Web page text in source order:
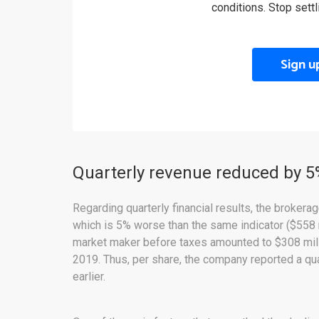
conditions. Stop
Sign
Quarterly revenue reduced by
Regarding quarterly financial results, the
which is 5% worse than the same indicator
market maker before taxes amounted to $308
2019. Thus, per share, the company reported a
earlier.